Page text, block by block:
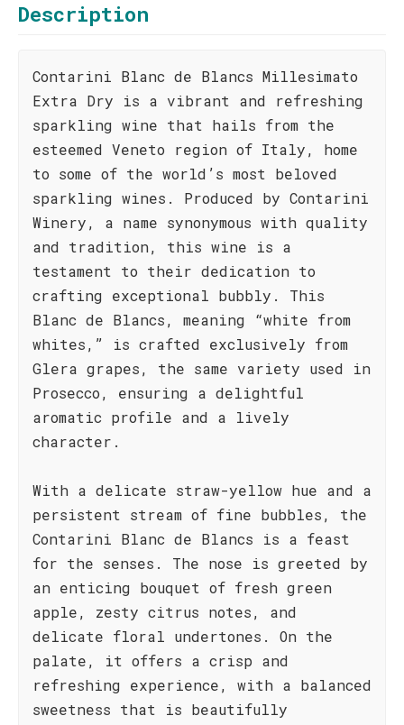
Description
Contarini Blanc de Blancs Millesimato
Extra Dry is a vibrant and refreshing
sparkling wine that hails from the
esteemed Veneto region of Italy, home
to some of the world’s most beloved
sparkling wines. Produced by Contarini
Winery, a name synonymous with quality
and tradition, this wine is a
testament to their dedication to
crafting exceptional bubbly. This
Blanc de Blancs, meaning “white from
whites,” is crafted exclusively from
Glera grapes, the same variety used in
Prosecco, ensuring a delightful
aromatic profile and a lively
character.
With a delicate straw-yellow hue and a
persistent stream of fine bubbles, the
Contarini Blanc de Blancs is a feast
for the senses. The nose is greeted by
an enticing bouquet of fresh green
apple, zesty citrus notes, and
delicate floral undertones. On the
palate, it offers a crisp and
refreshing experience, with a balanced
sweetness that is beautifully